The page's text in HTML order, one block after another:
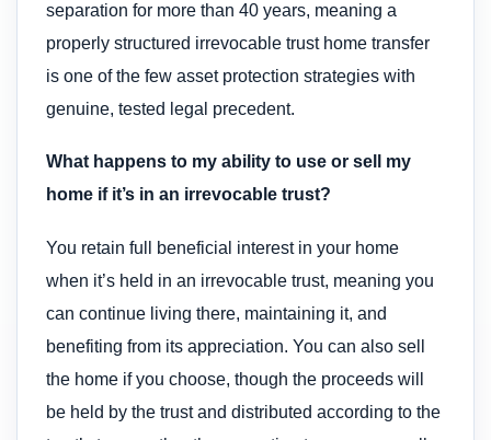
separation for more than 40 years, meaning a
properly structured irrevocable trust home transfer
is one of the few asset protection strategies with
genuine, tested legal precedent.
What happens to my ability to use or sell my
home if it’s in an irrevocable trust?
You retain full beneficial interest in your home
when it’s held in an irrevocable trust, meaning you
can continue living there, maintaining it, and
benefiting from its appreciation. You can also sell
the home if you choose, though the proceeds will
be held by the trust and distributed according to the